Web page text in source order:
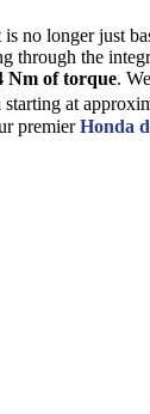
no longer just
through the
Nm of torque.
starting at
premierHonda